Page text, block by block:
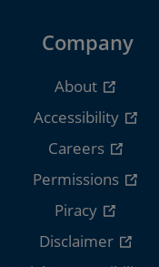
Company
About
Accessibility
Careers
Permissions
Piracy
Disclaimer